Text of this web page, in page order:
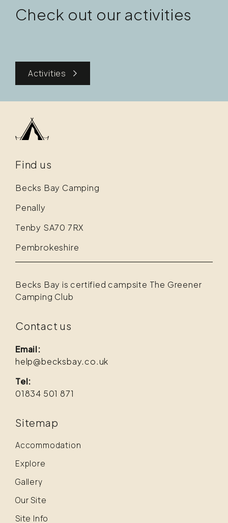
Check out our activities
Activities
Find us
Becks Bay Camping
Penally
Tenby SA70 7RX
Pembrokeshire
Becks Bay is certified campsite The Greener
Camping Club
Contact us
Email:
help@becksbay.co.uk
Tel:
01834 501 871
Sitemap
Accommodation
Explore
Gallery
Our Site
Site Info